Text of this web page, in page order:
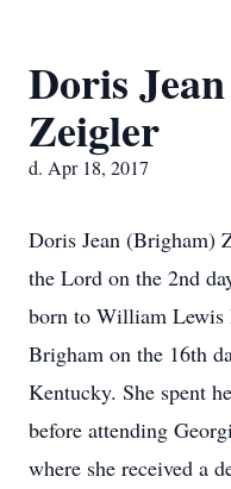
Doris
Zeigler
d. Apr 18, 2017
Doris Jean (Brigham)
the Lord on the 2nd
born to William Lewis
Brigham on the 16th
Kentucky. She spent
before attending
where she received a